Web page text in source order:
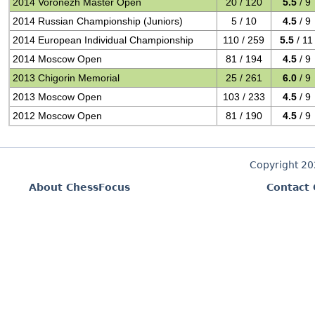
2014 Russian Championship (Juniors)
5 / 10 4.5 / 9
2014 European Individual Championship
110 / 259 5.5 / 11
2014 Moscow Open
81 / 194 4.5 / 9
2013 Chigorin Memorial
25 / 261 6.0 / 9
2013 Moscow Open
103 / 233 4.5 / 9
2012 Moscow Open
81 / 190 4.5 / 9
Copyright
About ChessFocus
Contact